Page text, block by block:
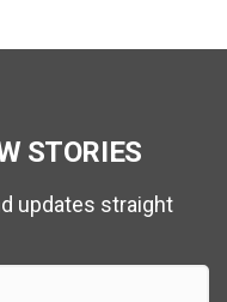
STORIES
updates straight